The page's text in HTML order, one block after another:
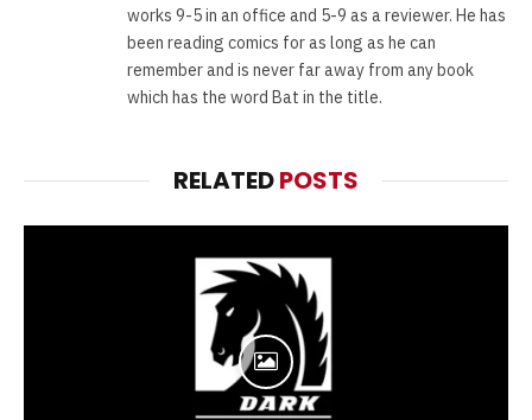
works 9-5 in an office and 5-9 as a reviewer. He has
been reading comics for as long as he can
remember and is never far away from any book
which has the word Bat in the title.
RELATEDPOSTS